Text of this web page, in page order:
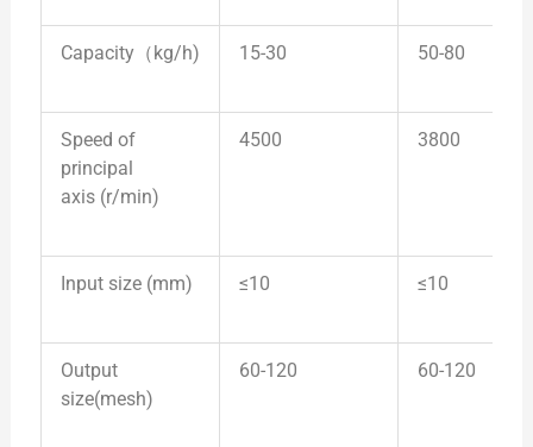
Capacity（kg/h) 15-30 50-80
Speed of
principal
axis (r/min)
4500 3800
Input size (mm) ≤10 ≤10
Output
size(mesh)
60-120 60-120